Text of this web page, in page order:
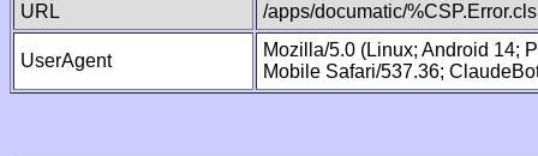
URL
/apps/documatic/%CSP.Error.cls
UserAgent
Mozilla/5.0 (Linux; Android 14;
Mobile Safari/537.36;